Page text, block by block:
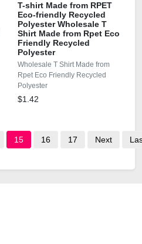
T-shirt Made from RPET
Eco-friendly Recycled
Polyester Wholesale T
Shirt Made from Rpet Eco
Friendly Recycled
Polyester
Wholesale T Shirt Made from
Rpet Eco Friendly Recycled
Polyester
$1.42
15 16 17 Next